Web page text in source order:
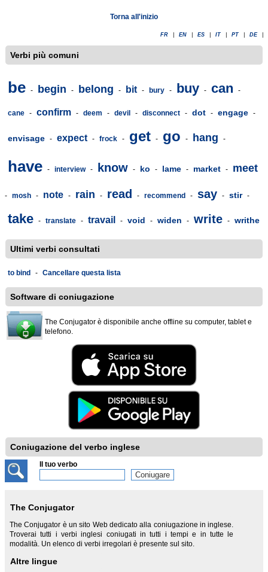
Torna all'inizio
FR EN ES IT PT DE
Verbi più comuni
be - begin - belong - bit - bury - buy - can -
cane - confirm - deem - devil - disconnect - dot - engage -
envisage - expect - frock - get - go - hang -
have - interview - know - ko - lame - market - meet
- mosh - note - rain - read - recommend - say - stir -
take - translate - travail - void - widen - write - writhe
Ultimi verbi consultati
to bind - Cancellare questa lista
Software di coniugazione
The Conjugator è disponibile anche offline su computer, tablet e
telefono.
Coniugazione del verbo inglese
Il tuo verbo
The Conjugator
The Conjugator è un sito Web dedicato alla coniugazione in inglese.
Troverai tutti i verbi inglesi coniugati in tutti i tempi e in tutte le
modalità. Un elenco di verbi irregolari è presente sul sito.
Altre lingue